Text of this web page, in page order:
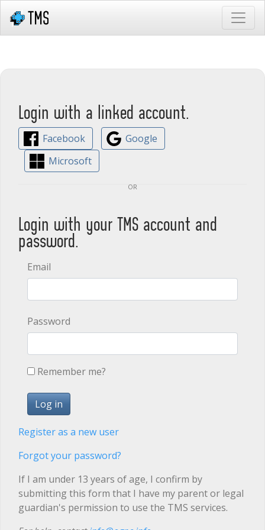
Login with a linked account.
Facebook
Google
Microsoft
or
Login with your TMS account and
password.
Email
Password
Remember me?
Register as a new user
Forgot your password?
If I am under 13 years of age, I confirm by
submitting this form that I have my parent or legal
guardian's permission to use the TMS services.